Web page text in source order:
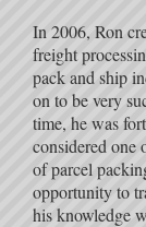
In 2006, Ron
freight
pack and ship
on to be very
time, he was
considered one
of parcel
opportunity to
his knowledge